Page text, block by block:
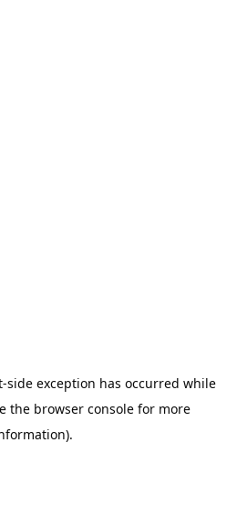
-side exception has occurred while
the browser console for more